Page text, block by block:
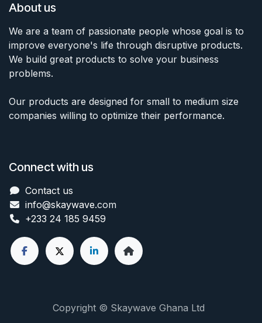
About us
We are a team of passionate people whose goal is to
improve everyone's life through disruptive products.
We build great products to solve your business
problems.
Our products are designed for small to medium size
companies willing to optimize their performance.
Connect with us
Contact us
info@skaywave.com
+233 24 185 9459
Copyright © Skaywave Ghana Ltd